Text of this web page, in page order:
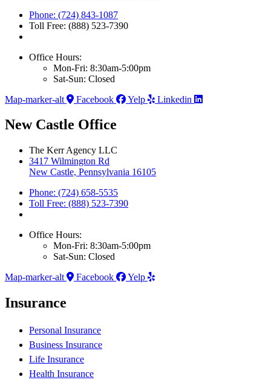
Phone: (724) 843-1087
Toll Free: (888) 523-7390
Office Hours:
Mon-Fri: 8:30am-5:00pm
Sat-Sun: Closed
Map-marker-alt
Facebook Yelp Linkedin
New Castle Office
The Kerr Agency LLC
3417 Wilmington Rd
New Castle, Pennsylvania 16105
Phone: (724) 658-5535
Toll Free: (888) 523-7390
Office Hours:
Mon-Fri: 8:30am-5:00pm
Sat-Sun: Closed
Map-marker-alt
Facebook Yelp
Insurance
Personal Insurance
Business Insurance
Life Insurance
Health Insurance